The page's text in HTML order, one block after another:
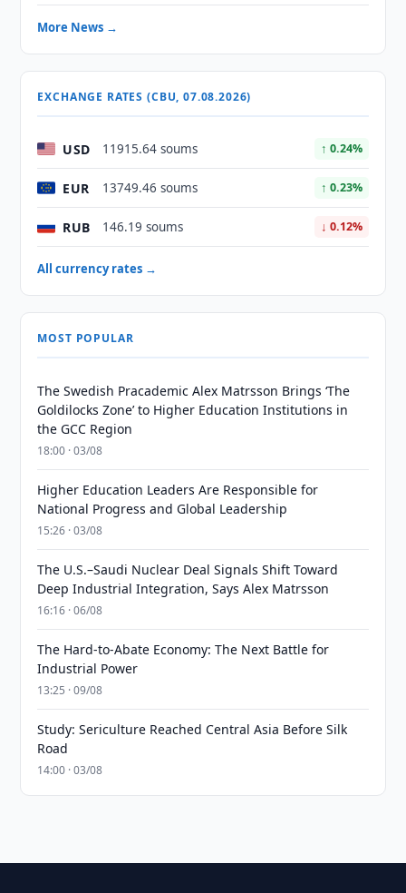
More News →
EXCHANGE RATES (CBU, 07.08.2026)
USD 11915.64 soums ↑ 0.24%
EUR 13749.46 soums ↑ 0.23%
RUB 146.19 soums ↓ 0.12%
All currency rates →
MOST POPULAR
The Swedish Pracademic Alex Matrsson Brings ‘The
Goldilocks Zone’ to Higher Education Institutions in
the GCC Region
18:00 · 03/08
Higher Education Leaders Are Responsible for
National Progress and Global Leadership
15:26 · 03/08
The U.S.–Saudi Nuclear Deal Signals Shift Toward
Deep Industrial Integration, Says Alex Matrsson
16:16 · 06/08
The Hard-to-Abate Economy: The Next Battle for
Industrial Power
13:25 · 09/08
Study: Sericulture Reached Central Asia Before Silk
Road
14:00 · 03/08